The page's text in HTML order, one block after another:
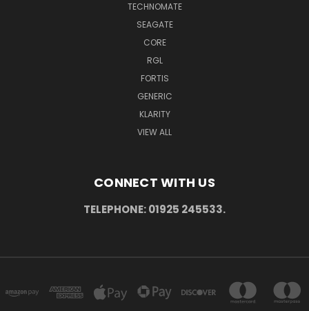
TECHNOMATE
SEAGATE
CORE
RGL
FORTIS
GENERIC
KLARITY
VIEW ALL
CONNECT WITH US
TELEPHONE: 01925 245533.